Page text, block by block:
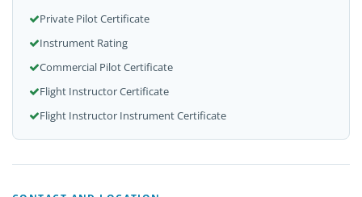
Private Pilot Certificate
Instrument Rating
Commercial Pilot Certificate
Flight Instructor Certificate
Flight Instructor Instrument Certificate